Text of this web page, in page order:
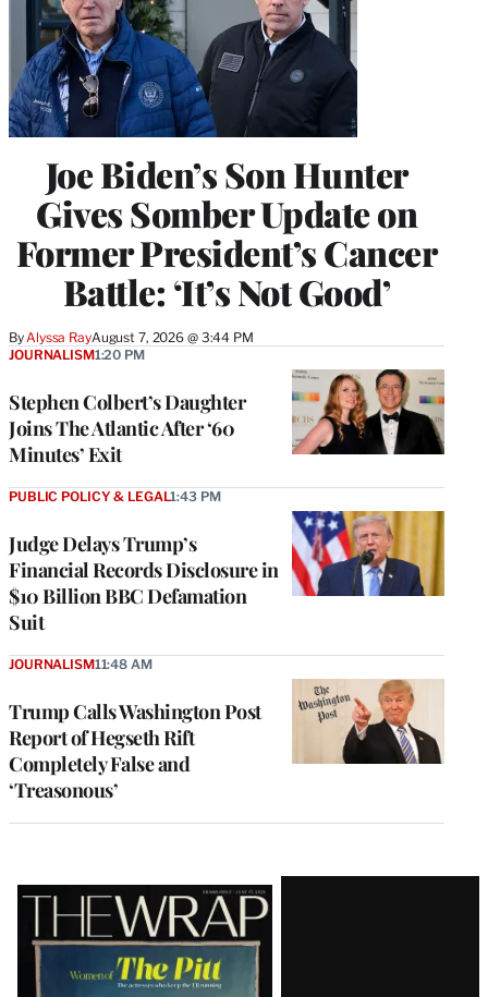
Joe Biden’s Son Hunter
Gives Somber Update on
Former President’s Cancer
Battle: ‘It’s Not Good’
By Alyssa RayAugust 7, 2026 @ 3:44 PM
Stephen Colbert’s Daughter
Joins The Atlantic After ‘60
Minutes’ Exit
JOURNALISM1:20 PM
Judge Delays Trump’s
Financial Records Disclosure in
$10 Billion BBC Defamation
Suit
PUBLIC POLICY & LEGAL1:43 PM
Trump Calls Washington Post
Report of Hegseth Rift
Completely False and
‘Treasonous’
JOURNALISM11:48 AM
Latest
Magazine
Issue